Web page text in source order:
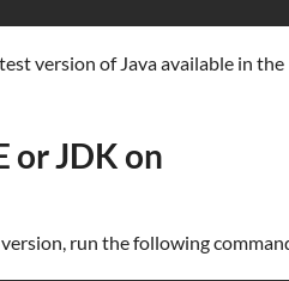
version of Java available in the
or JDK on
run the following